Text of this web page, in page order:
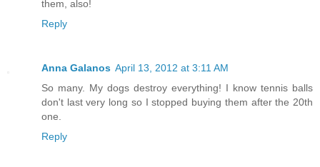
them, also!
Reply
Anna Galanos April 13, 2012 at 3:11 AM
So many. My dogs destroy everything! I know tennis balls
don't last very long so I stopped buying them after the 20th
one.
Reply